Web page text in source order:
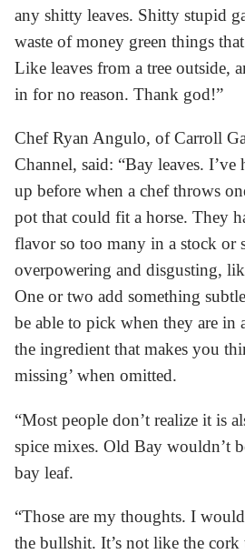
any shitty leaves. Shitty stupid
waste of money green things
Like leaves from a tree outside,
in for no reason. Thank god!”
Chef Ryan Angulo, of Carroll
Channel, said: “Bay leaves.
up before when a chef throws
pot that could fit a horse. They
flavor so too many in a stock or
overpowering and disgusting,
One or two add something
be able to pick when they are in
the ingredient that makes you
missing’ when omitted.
“Most people don’t realize it is
spice mixes. Old Bay wouldn’t
bay leaf.
“Those are my thoughts. I
the bullshit. It’s not like the